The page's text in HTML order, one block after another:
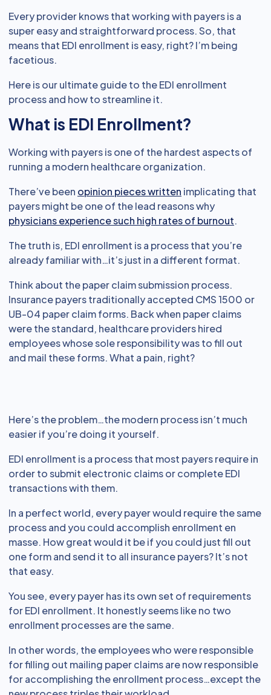
Every provider knows that working with payers is a
super easy and straightforward process. So, that
means that EDI enrollment is easy, right? I’m being
facetious.
Here is our ultimate guide to the EDI enrollment
process and how to streamline it.
What is EDI Enrollment?
Working with payers is one of the hardest aspects of
running a modern healthcare organization.
There’ve been opinion pieces written implicating that
payers might be one of the lead reasons why
physicians experience such high rates of burnout.
The truth is, EDI enrollment is a process that you’re
already familiar with…it’s just in a different format.
Think about the paper claim submission process.
Insurance payers traditionally accepted CMS 1500 or
UB-04 paper claim forms. Back when paper claims
were the standard, healthcare providers hired
employees whose sole responsibility was to fill out
and mail these forms. What a pain, right?
Here’s the problem…the modern process isn’t much
easier if you’re doing it yourself.
EDI enrollment is a process that most payers require in
order to submit electronic claims or complete EDI
transactions with them.
In a perfect world, every payer would require the same
process and you could accomplish enrollment en
masse. How great would it be if you could just fill out
one form and send it to all insurance payers? It’s not
that easy.
You see, every payer has its own set of requirements
for EDI enrollment. It honestly seems like no two
enrollment processes are the same.
In other words, the employees who were responsible
for filling out mailing paper claims are now responsible
for accomplishing the enrollment process…except the